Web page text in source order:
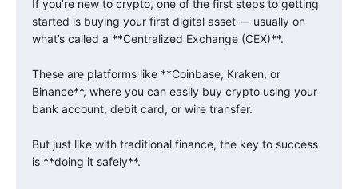
If you’re new to crypto, one of the first steps to getting
started is buying your first digital asset — usually on
what’s called a **Centralized Exchange (CEX)**.
These are platforms like **Coinbase, Kraken, or
Binance**, where you can easily buy crypto using your
bank account, debit card, or wire transfer.
But just like with traditional finance, the key to success
is **doing it safely**.